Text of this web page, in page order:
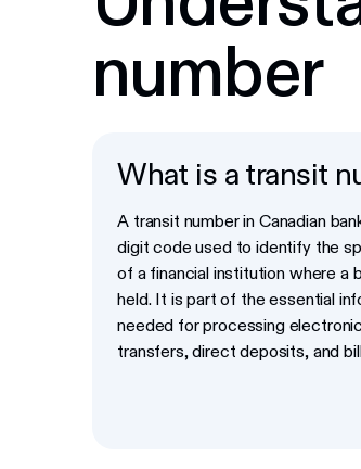
number
What is a transit
A transit number in Canadian
digit code used to identify the
of a financial institution where a
held. It is part of the essential
needed for processing
transfers, direct deposits, and